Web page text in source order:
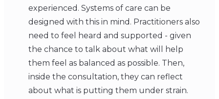
experienced. Systems of care can be
designed with this in mind. Practitioners also
need to feel heard and supported - given
the chance to talk about what will help
them feel as balanced as possible. Then,
inside the consultation, they can reflect
about what is putting them under strain.